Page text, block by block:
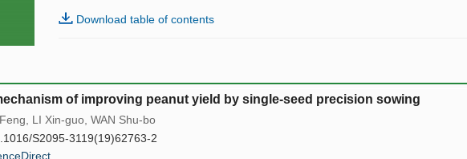
Download table of contents
of improving peanut yield by single-seed precision sowing
LI Xin-guo, WAN Shu-bo
S2095-3119(19)62763-2